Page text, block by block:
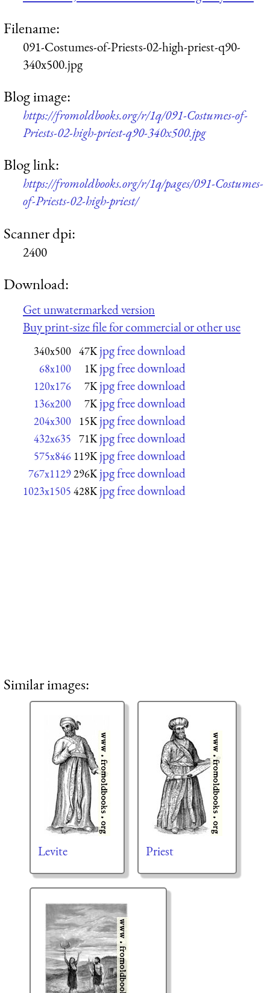
Filename:
091-Costumes-of-Priests-02-high-priest-q90-
340x500.jpg
Blog image:
https://fromoldbooks.org/r/1q/091-Costumes-of-
Priests-02-high-priest-q90-340x500.jpg
Blog link:
https://fromoldbooks.org/r/1q/pages/091-Costumes-
of-Priests-02-high-priest/
Scanner dpi:
2400
Download:
Get unwatermarked version
Buy print-size file for commercial or other use
340x500 47K jpg free download
68x100 1K jpg free download
120x176 7K jpg free download
136x200 7K jpg free download
204x300 15K jpg free download
432x635 71K jpg free download
575x846 119K jpg free download
767x1129296K jpg free download
1023x1505 428K jpg free download
Similar images:
Levite Priest